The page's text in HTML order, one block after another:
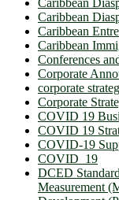
Caribbean
Caribbean
Caribbean
Conferences
Corporate
corporate
Corporate
COVID 19
COVID 19
COVID-19
COVID_19
DCED
Measurement